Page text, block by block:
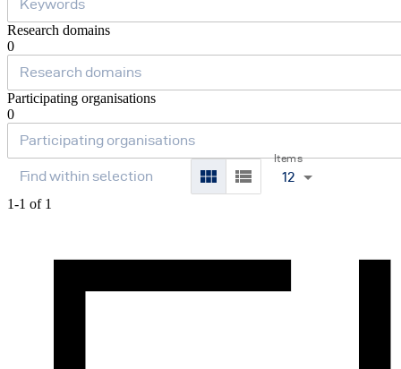
Research domains
0
Participating organisations
0
Items
12
1-1 of 1